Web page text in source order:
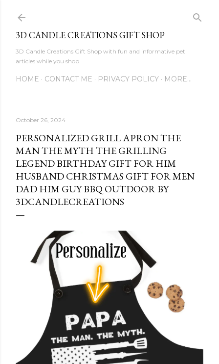
3D CANDLE CREATIONS GIFT SHOP
3D Candle Creations Gift Shop with fun and informative pet
articles while you shop
HOME CONTACT ME PRIVACY POLICY MORE…
October 26, 2024
PERSONALIZED GRILL APRON THE
MAN THE MYTH THE GRILLING
LEGEND BIRTHDAY GIFT FOR HIM
HUSBAND CHRISTMAS GIFT FOR MEN
DAD HIM GUY BBQ OUTDOOR BY
3DCANDLECREATIONS